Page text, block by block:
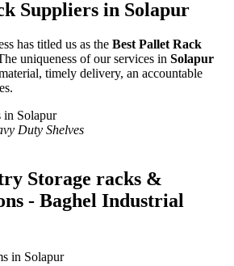
Suppliers in Solapur
has titled us as the Best Pallet Rack
uniqueness of our services in Solapur
timely delivery, an accountable
Duty Shelves
Storage racks &
- Baghel Industrial